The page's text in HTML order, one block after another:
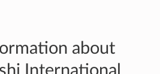
about
International